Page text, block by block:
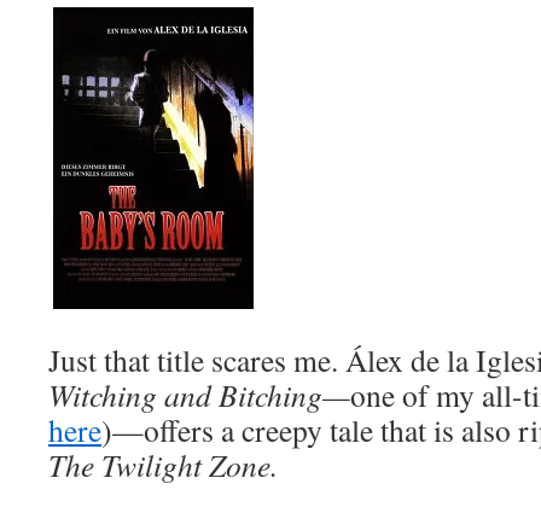
Just that title scares me. Álex de la
Witching and Bitching—one of my all-
here)—offers a creepy tale that is also
The Twilight Zone.